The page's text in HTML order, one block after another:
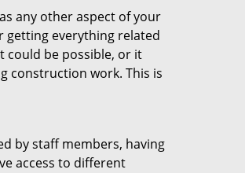
any other aspect of your
getting everything related
could be possible, or it
construction work. This is
by staff members, having
access to different